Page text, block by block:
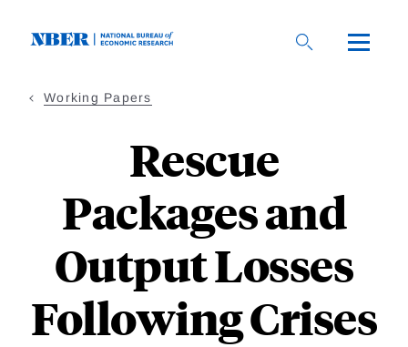
Working Papers
Rescue
Packages and
Output Losses
Following Crises